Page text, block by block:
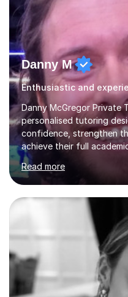
Danny M
Danny McGregor Private
personalised tutoring
confidence, strengthen
achieve their full
and KS2 education,
each child’s individual
supported, motivated,
way.With over 13 years
offers professional
Science, combining
calm, patient, and
Read more